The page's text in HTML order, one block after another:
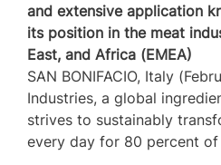
and extensive application
its position in the meat
East, and Africa (EMEA)
SAN BONIFACIO, Italy
Industries, a global
strives to sustainably
every day for 80 percent